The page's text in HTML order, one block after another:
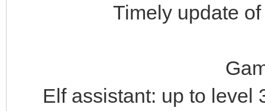
Timely update
Elf assistant: up to level